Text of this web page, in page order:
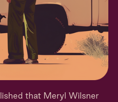
that Meryl Wilsner